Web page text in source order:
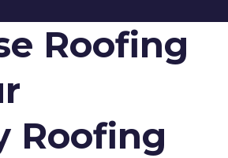
Roofing
Roofing